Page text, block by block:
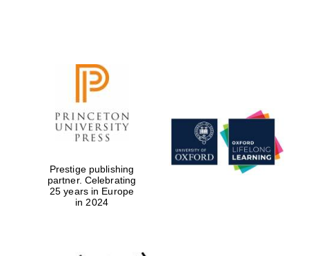
Prestige publishing
partner. Celebrating
25 years in Europe
in 2024